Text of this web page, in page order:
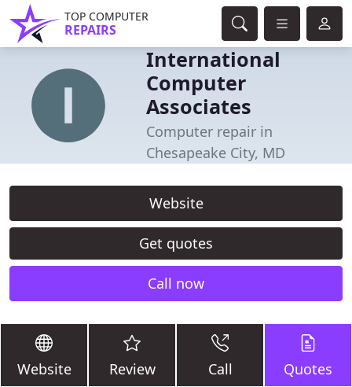
TOP COMPUTER
REPAIRS
International
Computer
Associates
Computer repair in
Chesapeake City, MD
Website
Get quotes
Call now
Website Review Call Quotes